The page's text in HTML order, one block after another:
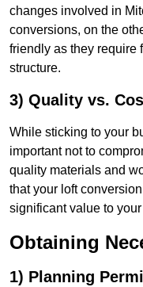
changes involved in
conversions, on the
friendly as they require
structure.
3) Quality vs.
While sticking to your
important not to
quality materials and
that your loft
significant value to
Obtaining
1) Planning